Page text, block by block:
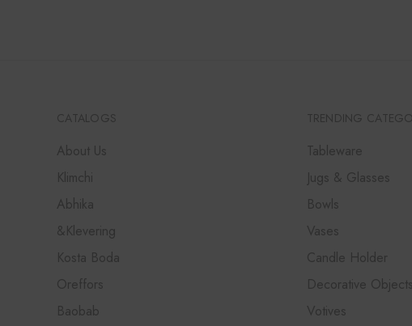
CATALOGS
About Us
Klimchi
Abhika
&Klevering
Kosta Boda
Oreffors
Baobab
TRENDING
Tableware
Jugs & Glasses
Bowls
Vases
Candle Holder
Decorative Objects
Votives